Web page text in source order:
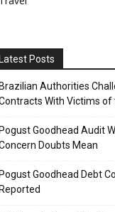
Latest Posts
Brazilian Authorities
With Victims
Pogust Goodhead Audit
Doubts Mean
Pogust Goodhead Debt
Reported